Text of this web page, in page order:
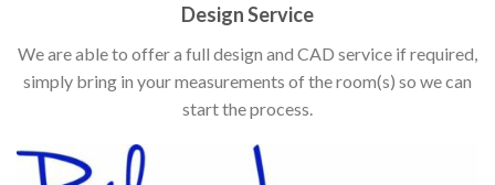
Design Service
We are able to offer a full design and CAD service if required,
simply bring in your measurements of the room(s) so we can
start the process.